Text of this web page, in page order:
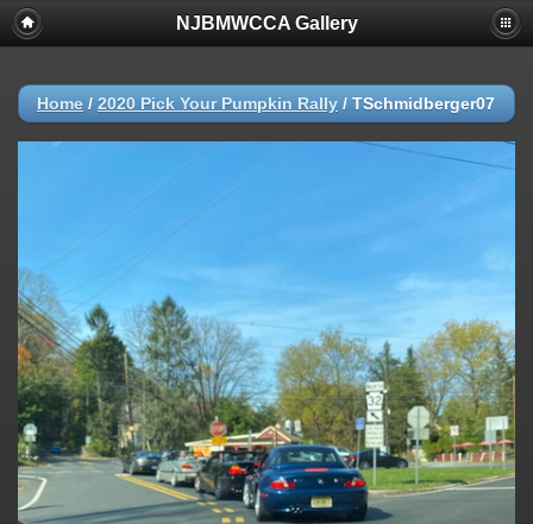
NJBMWCCA Gallery
Home / 2020 Pick Your Pumpkin Rally / TSchmidberger07